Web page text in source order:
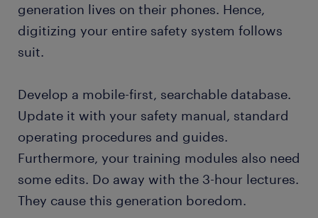
generation lives on their phones. Hence,
digitizing your entire safety system follows
suit.
Develop a mobile-first, searchable database.
Update it with your safety manual, standard
operating procedures and guides.
Furthermore, your training modules also need
some edits. Do away with the 3-hour lectures.
They cause this generation boredom.